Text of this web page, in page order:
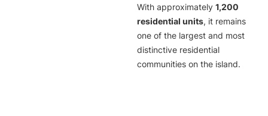
With approximately 1,200
residential units, it remains
one of the largest and most
distinctive residential
communities on the island.